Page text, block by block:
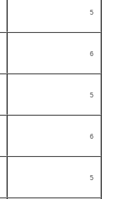
5
6
5
6
5